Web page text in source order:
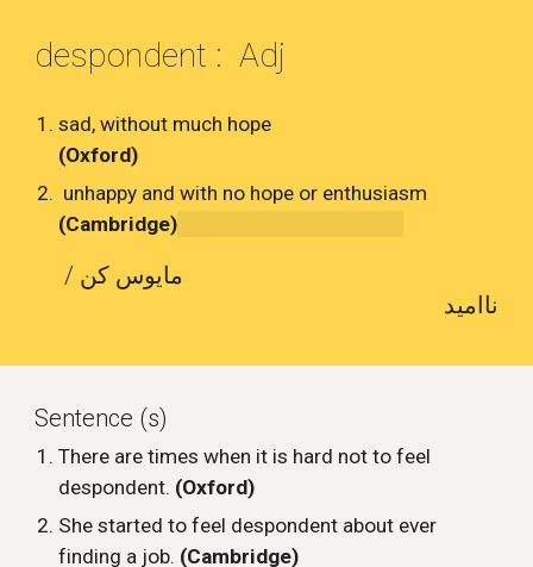
despondent : Adj
sad, without much hope
(Oxford)
unhappy and with no hope or enthusiasm
(Cambridge)
مایوس کن /
ناامید
Sentence (s)
There are times when it is hard not to feel
despondent. (Oxford)
She started to feel despondent about ever
finding a job. (Cambridge)